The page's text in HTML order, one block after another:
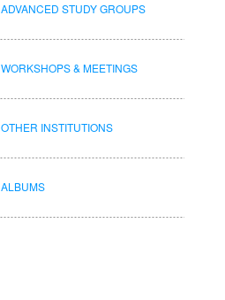
ADVANCED STUDY GROUPS
ALBUMS
OTHER INSTITUTIONS
WORKSHOPS & MEETINGS